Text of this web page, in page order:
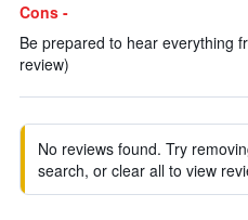
Cons -
Be prepared to hear everything
review)
No reviews found. Try
search, or clear all to view